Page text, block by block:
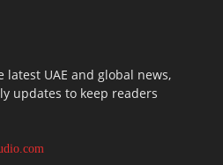
latest UAE and global news,
updates to keep readers